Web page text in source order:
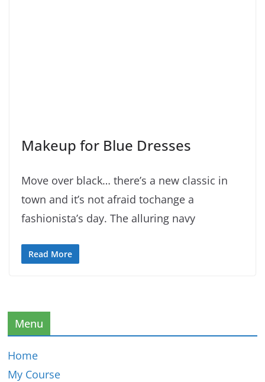
Makeup for Blue Dresses
Move over black… there’s a new classic in
town and it’s not afraid tochange a
fashionista’s day. The alluring navy
Read More
Menu
Home
My Course